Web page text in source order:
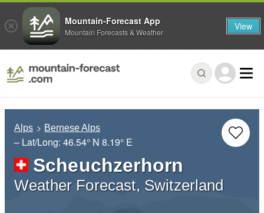
Alps Bernese Alps
– Lat/Long: 46.54° N 8.19° E
Scheuchzerhorn
Weather Forecast, Switzerland
Mountain-Forecast App
Mountain Forecasts & Weather View